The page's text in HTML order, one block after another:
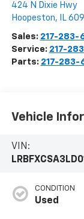
424 N Dixie Hwy
Hoopeston, IL
Sales: 217-283-
Service: 217-
Parts: 217-283-
Vehicle
VIN:
CONDITION
Used